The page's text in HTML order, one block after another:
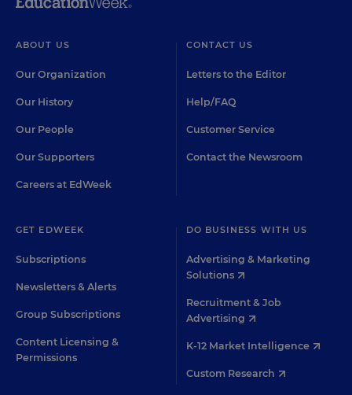
ABOUT US
Our Organization
Our History
Our People
Our Supporters
Careers at EdWeek
CONTACT US
Letters to the Editor
Help/FAQ
Customer Service
Contact the Newsroom
GET EDWEEK
Subscriptions
Newsletters & Alerts
Group Subscriptions
Content Licensing &
Permissions
DO BUSINESS WITH US
Advertising & Marketing
Solutions
Recruitment & Job
Advertising
K-12 Market Intelligence
Custom Research